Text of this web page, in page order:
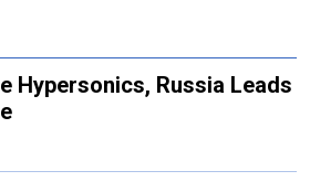
Hypersonics, Russia Leads